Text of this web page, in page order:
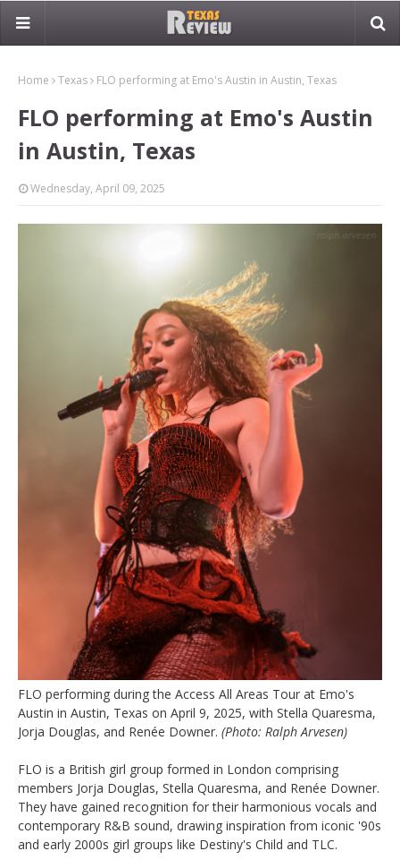
Home Texas FLO performing at Emo's Austin in Austin, Texas
FLO performing at Emo's Austin
in Austin, Texas
Wednesday, April 09, 2025
FLO performing during the Access All Areas Tour at Emo's
Austin in Austin, Texas on April 9, 2025, with Stella Quaresma,
Jorja Douglas, and Renée Downer. (Photo: Ralph Arvesen)
FLO is a British girl group formed in London comprising
members Jorja Douglas, Stella Quaresma, and Renée Downer.
They have gained recognition for their harmonious vocals and
contemporary R&B sound, drawing inspiration from iconic '90s
and early 2000s girl groups like Destiny's Child and TLC. ​